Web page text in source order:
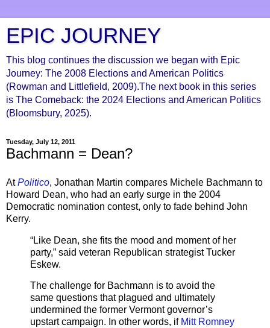
EPIC JOURNEY
This blog continues the discussion we began with Epic
Journey: The 2008 Elections and American Politics
(Rowman and Littlefield, 2009).The next book in this series
is The Comeback: the 2024 Elections and American Politics
(Bloomsbury, 2025).
Tuesday, July 12, 2011
Bachmann = Dean?
AtPolitico, Jonathan Martin compares Michele Bachmann to
Howard Dean, who had an early surge in the 2004
Democratic nomination contest, only to fade behind John
Kerry.
“Like Dean, she fits the mood and moment of her
party,” said veteran Republican strategist Tucker
Eskew.
The challenge for Bachmann is to avoid the
same questions that plagued and ultimately
undermined the former Vermont governor’s
upstart campaign. In other words, if Mitt Romney